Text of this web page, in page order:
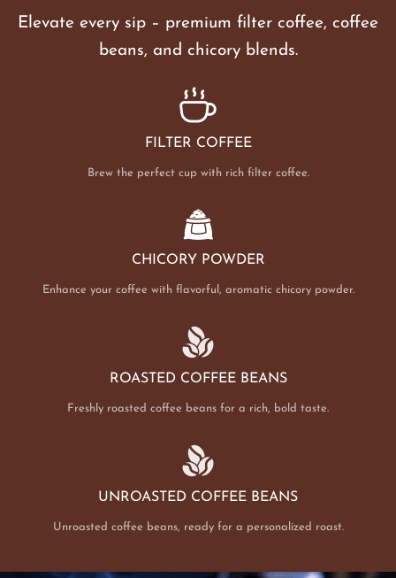
Elevate every sip – premium filter coffee, coffee
beans, and chicory blends.
FILTER COFFEE
Brew the perfect cup with rich filter coffee.
CHICORY POWDER
Enhance your coffee with flavorful, aromatic chicory powder.
ROASTED COFFEE BEANS
Freshly roasted coffee beans for a rich, bold taste.
UNROASTED COFFEE BEANS
Unroasted coffee beans, ready for a personalized roast.